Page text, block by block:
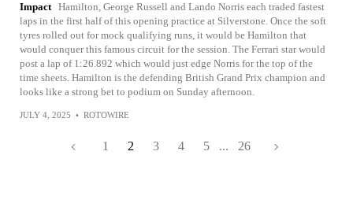
Impact Hamilton, George Russell and Lando Norris each traded fastest
laps in the first half of this opening practice at Silverstone. Once the soft
tyres rolled out for mock qualifying runs, it would be Hamilton that
would conquer this famous circuit for the session. The Ferrari star would
post a lap of 1:26.892 which would just edge Norris for the top of the
time sheets. Hamilton is the defending British Grand Prix champion and
looks like a strong bet to podium on Sunday afternoon.
JULY 4, 2025 • ROTOWIRE
1 2 3 4 5 ... 26